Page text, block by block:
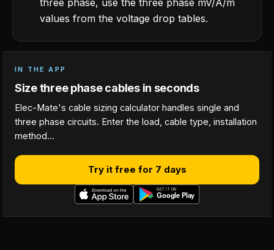
three phase, use the three phase mV/A/m
values from the voltage drop tables.
IN THE APP
Size three phase cables in seconds
Elec-Mate's cable sizing calculator handles single and
three phase circuits. Enter the load, cable type, installation
method…
Try it free for 7 days